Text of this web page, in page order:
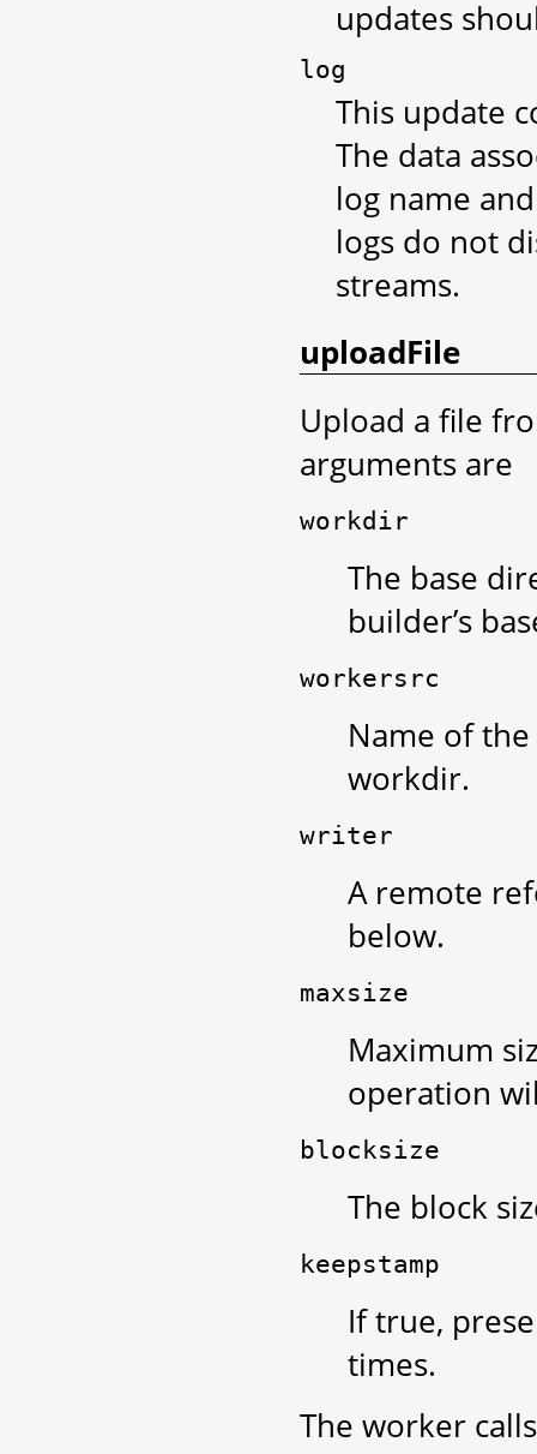
updates
log
This update
The data
log name
logs do not
streams.
uploadFile
Upload a file
arguments are
workdir
The base
builder’s
workersrc
Name of
workdir.
writer
A remote
below.
maxsize
Maximum
operation
blocksize
The block
keepstamp
If true,
times.
The worker